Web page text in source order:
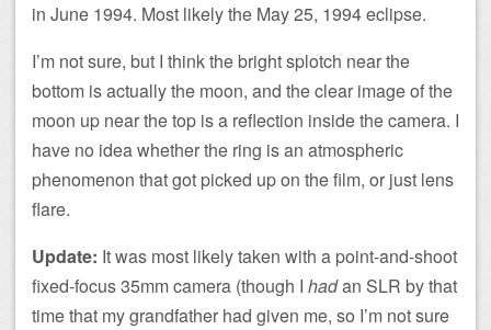
in June 1994. Most likely the May 25, 1994 eclipse.
I’m not sure, but I think the bright splotch near the
bottom is actually the moon, and the clear image of the
moon up near the top is a reflection inside the camera. I
have no idea whether the ring is an atmospheric
phenomenon that got picked up on the film, or just lens
flare.
Update: It was most likely taken with a point-and-shoot
fixed-focus 35mm camera (though I hadan SLR by that
time that my grandfather had given me, so I’m not sure